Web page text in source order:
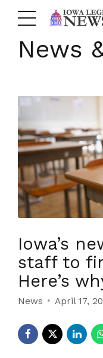
News
Iowa’s
staff to
Here’s
News April 17,